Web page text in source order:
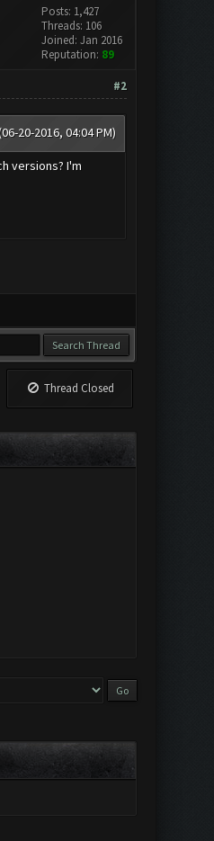
Posts: 1,427
Threads: 106
Joined: Jan 2016
Reputation: 89
#2
20-2016, 04:04 PM)
versions? I'm
Thread Closed